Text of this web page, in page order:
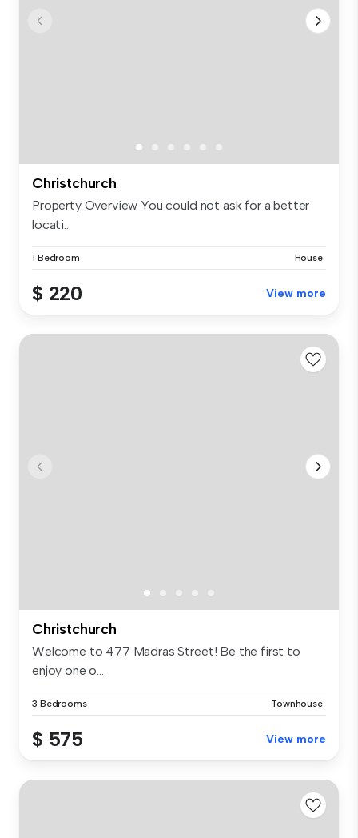
Christchurch
Property Overview You could not ask for a better
locati...
1 Bedroom House
$ 220 View more
Christchurch
Welcome to 477 Madras Street! Be the first to
enjoy one o...
3 Bedrooms Townhouse
$ 575 View more